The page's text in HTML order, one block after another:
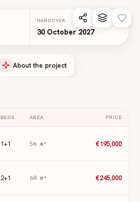
HANDOVER
30 October 2027
About the project
BEDS AREA PRICE
1+1 56m² €195,000
2+1 68m² €245,000